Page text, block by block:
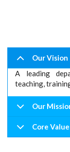
Our Vision
A leading
teaching,
Our
Core